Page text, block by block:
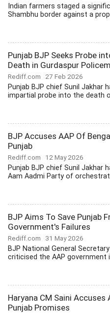
Indian farmers staged a
Shambhu border against a
Punjab BJP Seeks Probe
Death in Gurdaspur
Rediff.com 27 Feb 2026
Punjab BJP chief Sunil Jakhar
impartial probe into the death
BJP Accuses AAP Of
Punjab
Rediff.com 12 May 2026
Punjab BJP chief Sunil Jakhar
Aam Aadmi Party of
BJP Aims To Save Punjab
Government's Failures
Rediff.com 31 May 2026
BJP National General
criticised the AAP government
Haryana CM Saini Accuses
Punjab Promises